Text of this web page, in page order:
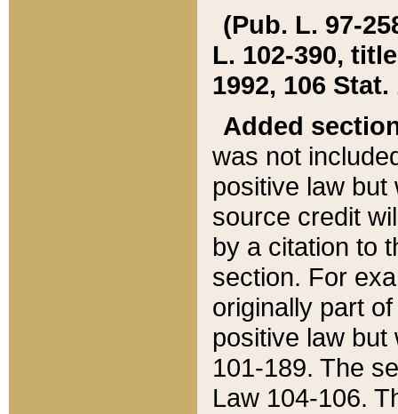
(Pub. L. 97-
L. 102-390,
1992, 106 Stat.
Added
was not
positive law
source credit
by a citation to
section. For
originally part
positive law but
101-189. The
Law 104-106.